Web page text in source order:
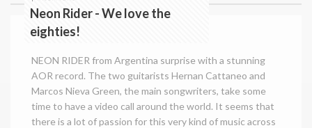
Neon Rider - We love the
eighties!
NEON RIDER from Argentina surprise with a stunning
AOR record. The two guitarists Hernan Cattaneo and
Marcos Nieva Green, the main songwriters, take some
time to have a video call around the world. It seems that
there is a lot of passion for this very kind of music across